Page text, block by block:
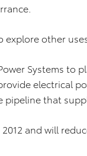
other
Systems to
electrical
that
and will